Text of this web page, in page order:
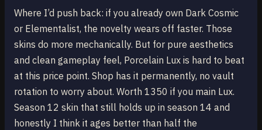
Where I’d push back: if you already own Dark Cosmic
or Elementalist, the novelty wears off faster. Those
skins do more mechanically. But for pure aesthetics
and clean gameplay feel, Porcelain Lux is hard to beat
at this price point. Shop has it permanently, no vault
rotation to worry about. Worth 1350 if you main Lux.
Season 12 skin that still holds up in season 14 and
honestly I think it ages better than half the